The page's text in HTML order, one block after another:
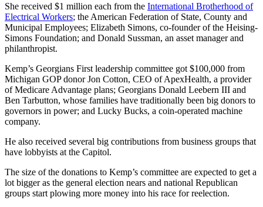
She received $1 million each from the International Brotherhood of
Electrical Workers; the American Federation of State, County and
Municipal Employees; Elizabeth Simons, co-founder of the Heising-
Simons Foundation; and Donald Sussman, an asset manager and
philanthropist.
Kemp’s Georgians First leadership committee got $100,000 from
Michigan GOP donor Jon Cotton, CEO of ApexHealth, a provider
of Medicare Advantage plans; Georgians Donald Leebern III and
Ben Tarbutton, whose families have traditionally been big donors to
governors in power; and Lucky Bucks, a coin-operated machine
company.
He also received several big contributions from business groups that
have lobbyists at the Capitol.
The size of the donations to Kemp’s committee are expected to get a
lot bigger as the general election nears and national Republican
groups start plowing more money into his race for reelection.